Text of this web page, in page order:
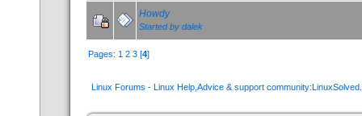
Howdy
Started bydalek
Pages: 1 2 3 [4]
Linux Forums - Linux Help,Advice & support